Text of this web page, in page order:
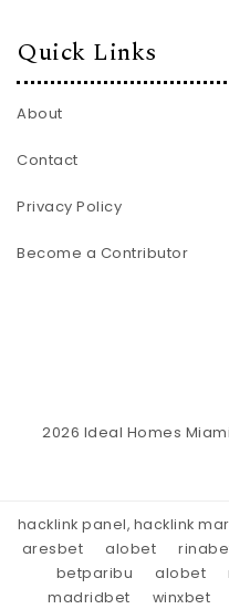
Quick Links
About
Contact
Privacy Policy
Become a Contributor
2026 Ideal Homes Miami
hacklink panel, hacklink
aresbet
alobet
betparibu
alobet
madridbet
winxbet